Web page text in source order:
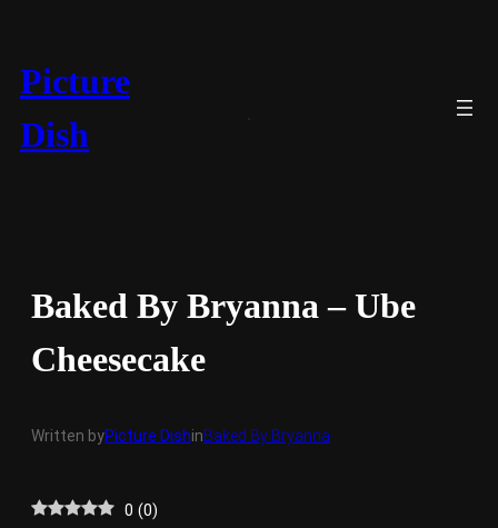
content
Picture
Dish
Baked By Bryanna – Ube
Cheesecake
Written byPicture DishinBaked By Bryanna
0 (0)